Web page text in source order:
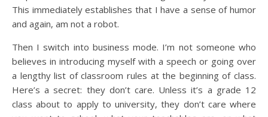
This immediately establishes that I have a sense of humor
and again, am not a robot.
Then I switch into business mode. I’m not someone who
believes in introducing myself with a speech or going over
a lengthy list of classroom rules at the beginning of class.
Here’s a secret: they don’t care. Unless it’s a grade 12
class about to apply to university, they don’t care where